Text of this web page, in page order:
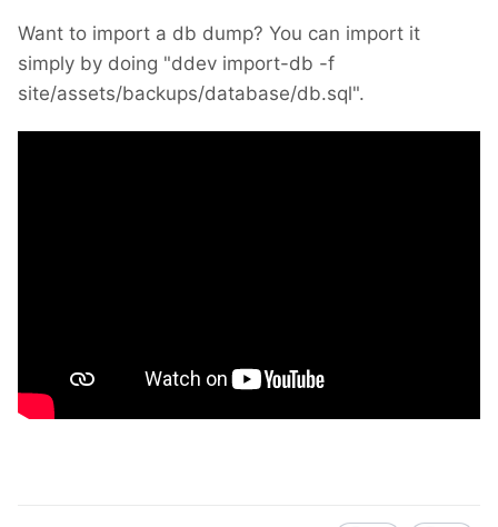
Want to import a db dump? You can import it
simply by doing "ddev import-db -f
site/assets/backups/database/db.sql".